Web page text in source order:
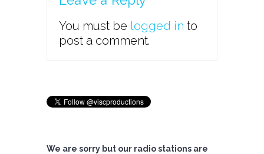
You must be logged in to
post a comment.
We are sorry but our radio stations are